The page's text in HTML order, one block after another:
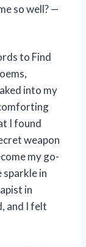
so well? —
to Find
into my
I found
weapon
my go-
in
in
and I felt